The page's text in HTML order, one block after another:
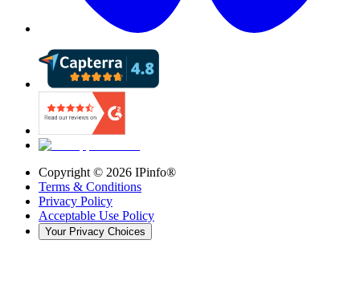
Copyright © 2026 IPinfo®
Terms & Conditions
Privacy Policy
Acceptable Use Policy
Your Privacy Choices